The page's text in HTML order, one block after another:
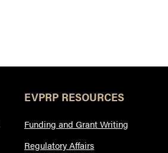
EVPRP RESOURCES
Funding and Grant Writing
Regulatory Affairs